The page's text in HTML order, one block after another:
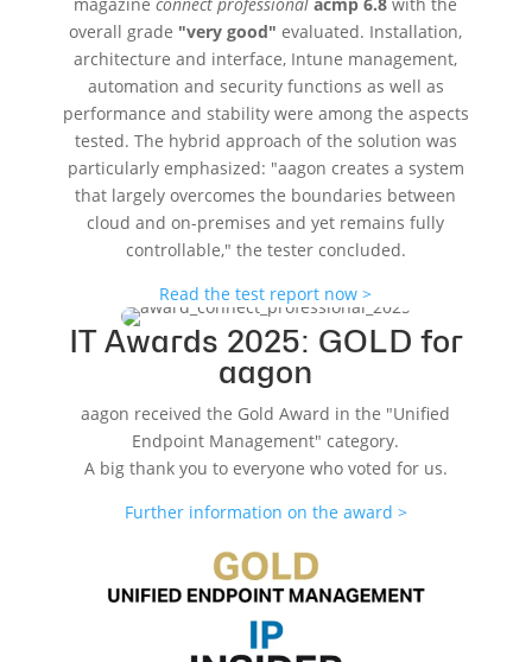
overall grade "very good" evaluated. Installation,
architecture and interface, Intune management,
automation and security functions as well as
performance and stability were among the aspects
tested. The hybrid approach of the solution was
particularly emphasized: "aagon creates a system
that largely overcomes the boundaries between
cloud and on-premises and yet remains fully
controllable," the tester concluded.
Read the test report now >
IT Awards 2025: GOLD for
aagon
aagon received the Gold Award in the "Unified
Endpoint Management" category.
A big thank you to everyone who voted for us.
Further information on the award >